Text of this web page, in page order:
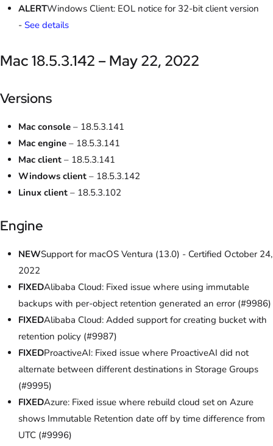
ALERTWindows Client: EOL notice for 32-bit client version
- See details
Mac 18.5.3.142 – May 22, 2022
Versions
Mac console – 18.5.3.141
Mac engine – 18.5.3.141
Mac client – 18.5.3.141
Windows client – 18.5.3.142
Linux client – 18.5.3.102
Engine
NEWSupport for macOS Ventura (13.0) - Certified October 24,
2022
FIXEDAlibaba Cloud: Fixed issue where using immutable
backups with per-object retention generated an error (#9986)
FIXEDAlibaba Cloud: Added support for creating bucket with
retention policy (#9987)
FIXEDProactiveAI: Fixed issue where ProactiveAI did not
alternate between different destinations in Storage Groups
(#9995)
FIXEDAzure: Fixed issue where rebuild cloud set on Azure
shows Immutable Retention date off by time difference from
UTC (#9996)